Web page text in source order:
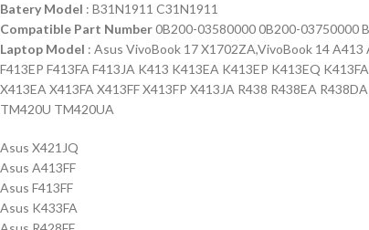
Batery Model : B31N1911 C31N1911
Compatible Part Number0B200-03580000 0B200-03750000
Laptop Model : Asus VivoBook 17 X1702ZA,VivoBook 14
F413EP F413FA F413JA K413 K413EA K413EP K413EQ
X413EA X413FA X413FF X413FP X413JA R438 R438EA
TM420U TM420UA
Asus X421JQ
Asus A413FF
Asus F413FF
Asus K433FA